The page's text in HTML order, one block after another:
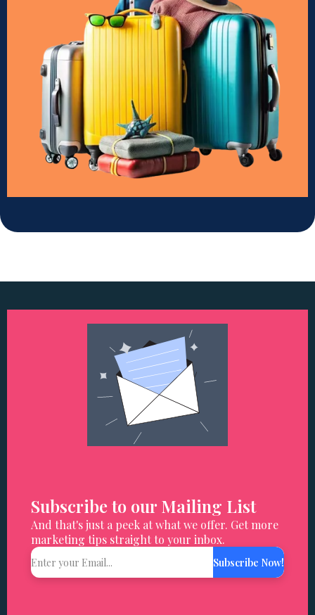
Subscribe to our Mailing List
And that's just a peek at what we offer. Get more
marketing tips straight to your inbox.
Subscribe Now!